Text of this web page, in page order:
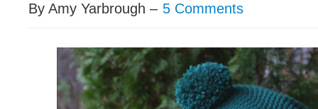
By Amy Yarbrough – 5 Comments